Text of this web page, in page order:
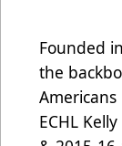
Founded
the
ECHL